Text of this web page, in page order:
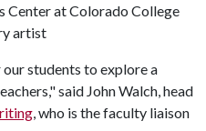
Center at Colorado College
artist
students to explore a
said John Walch, head
, who is the faculty liaison